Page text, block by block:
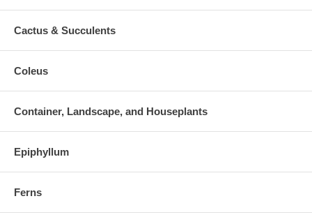
Cactus & Succulents
Coleus
Container, Landscape, and Houseplants
Epiphyllum
Ferns